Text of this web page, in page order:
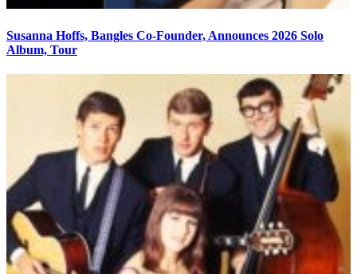
Susanna Hoffs, Bangles Co-Founder, Announces 2026 Solo
Album, Tour